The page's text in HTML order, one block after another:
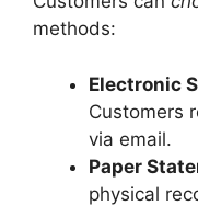
methods:
Electronic
Customers
via email.
Paper
physical